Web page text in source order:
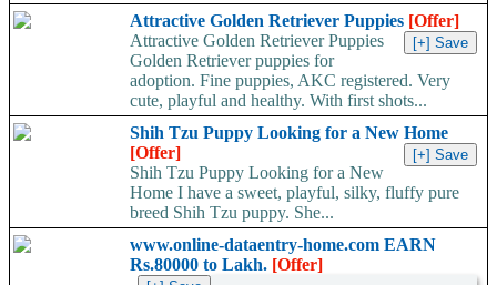
Attractive Golden Retriever Puppies [Offer]
Attractive Golden Retriever Puppies
Golden Retriever puppies for
adoption. Fine puppies, AKC registered. Very
cute, playful and healthy. With first shots...
Shih Tzu Puppy Looking for a New Home
[Offer]
Shih Tzu Puppy Looking for a New
Home I have a sweet, playful, silky, fluffy pure
breed Shih Tzu puppy. She...
www.online-dataentry-home.com EARN
Rs.80000 to Lakh. [Offer]